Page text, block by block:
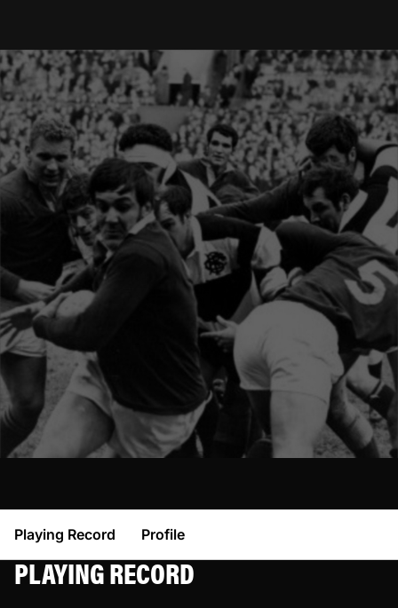
Playing Record Profile
PLAYING RECORD